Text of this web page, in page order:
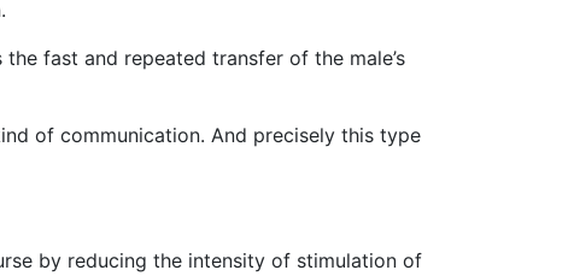
fast and repeated transfer of the male’s
of communication. And precisely this type
by reducing the intensity of stimulation of